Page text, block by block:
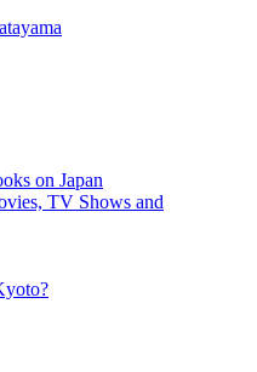
on Japan
TV Shows and